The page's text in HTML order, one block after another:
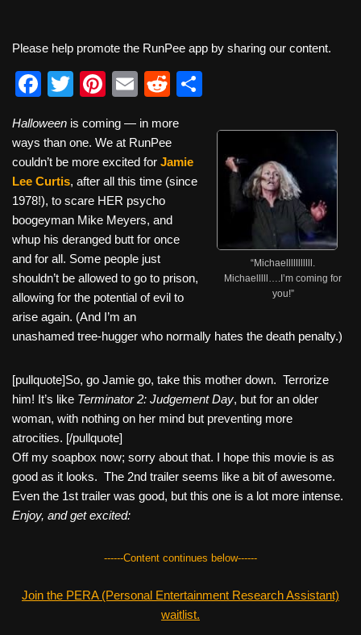
Please help promote the RunPee app by sharing our content.
F
c
e
b
o
o
k
T
tt
er
Pi
er
e
st
E
ail
R
d
di
t
ar
“Michaelllllllllll.
Michaelllll….I’m coming for
you!”
Halloween is coming — in more
ways than one. We at RunPee
couldn’t be more excited for Jamie
Lee Curtis, after all this time (since
1978!), to scare HER psycho
boogeyman Mike Meyers, and
whup his deranged butt for once
and for all. Some people just
shouldn’t be allowed to go to prison,
allowing for the potential of evil to
arise again. (And I’m an
unashamed tree-hugger who normally hates the death penalty.)
[pullquote]So, go Jamie go, take this mother down. Terrorize
him! It’s like Terminator 2: Judgement Day, but for an older
woman, with nothing on her mind but preventing more
atrocities. [/pullquote]
Off my soapbox now; sorry about that. I hope this movie is as
good as it looks. The 2nd trailer seems like a bit of awesome.
Even the 1st trailer was good, but this one is a lot more intense.
Enjoy, and get excited:
------Content continues below------
Join the PERA (Personal Entertainment Research Assistant)
waitlist.